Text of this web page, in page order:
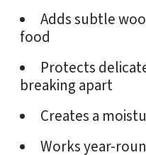
Adds subtle
food
Protects
breaking apart
Creates a
Works year-